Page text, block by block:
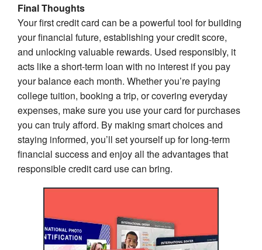
Final Thoughts
Your first credit card can be a powerful tool for building
your financial future, establishing your credit score,
and unlocking valuable rewards. Used responsibly, it
acts like a short-term loan with no interest if you pay
your balance each month. Whether you’re paying
college tuition, booking a trip, or covering everyday
expenses, make sure you use your card for purchases
you can truly afford. By making smart choices and
staying informed, you’ll set yourself up for long-term
financial success and enjoy all the advantages that
responsible credit card use can bring.